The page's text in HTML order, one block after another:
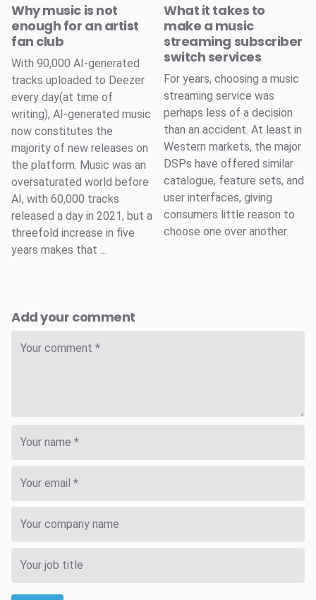
Why music is not
enough for an artist
fan club
With 90,000 AI-generated
tracks uploaded to Deezer
every day(at time of
writing), AI-generated music
now constitutes the
majority of new releases on
the platform. Music was an
oversaturated world before
AI, with 60,000 tracks
released a day in 2021, but a
threefold increase in five
years makes that ...
What it takes to
make a music
streaming subscriber
switch services
For years, choosing a music
streaming service was
perhaps less of a decision
than an accident. At least in
Western markets, the major
DSPs have offered similar
catalogue, feature sets, and
user interfaces, giving
consumers little reason to
choose one over another.
Add your comment